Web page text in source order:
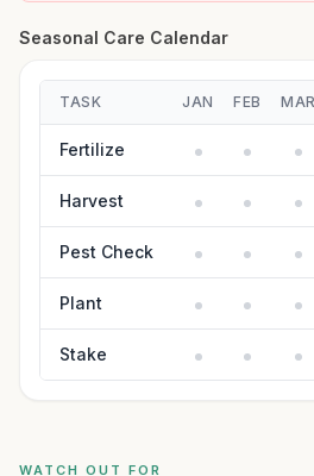
Seasonal Care Calendar
TASK JAN FEB MAR
Fertilize
Harvest
Pest Check
Plant
Stake
WATCH OUT FOR